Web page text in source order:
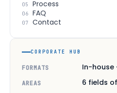
05 Process
06 FAQ
07 Contact
CORPORATE HUB
FORMATS In-house
AREAS 6 fields